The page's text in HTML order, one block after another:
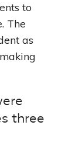
to
The
as
three